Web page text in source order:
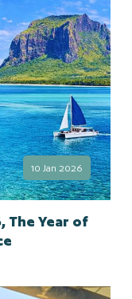
10 Jan 2026
The Year of